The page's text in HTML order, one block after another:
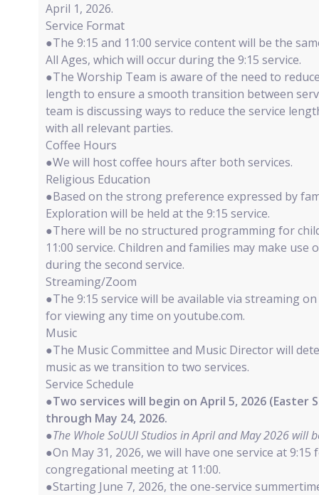
April 1, 2026.
Service Format
●The 9:15 and 11:00 service content will be the
All Ages, which will occur during the 9:15 service.
●The Worship Team is aware of the need to
length to ensure a smooth transition between
team is discussing ways to reduce the service
with all relevant parties.
Coffee Hours
●We will host coffee hours after both services.
Religious Education
●Based on the strong preference expressed by
Exploration will be held at the 9:15 service.
●There will be no structured programming for
11:00 service. Children and families may make use
during the second service.
Streaming/Zoom
●The 9:15 service will be available via streaming
for viewing any time on youtube.com.
Music
●The Music Committee and Music Director will
music as we transition to two services.
Service Schedule
●Two services will begin on April 5, 2026 (Easter
through May 24, 2026.
●The Whole SoUUl Studios in April and May 2026 will
●On May 31, 2026, we will have one service at
congregational meeting at 11:00.
●Starting June 7, 2026, the one-service